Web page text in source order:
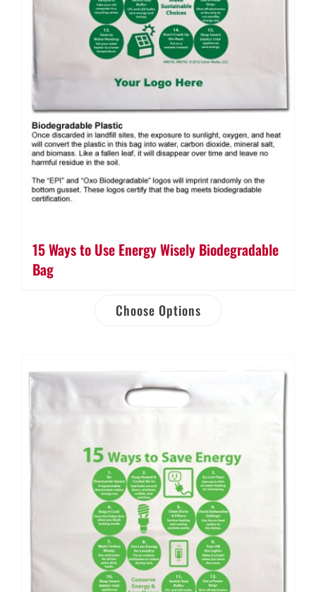
15 Ways to Use Energy Wisely Biodegradable
Bag
Choose Options